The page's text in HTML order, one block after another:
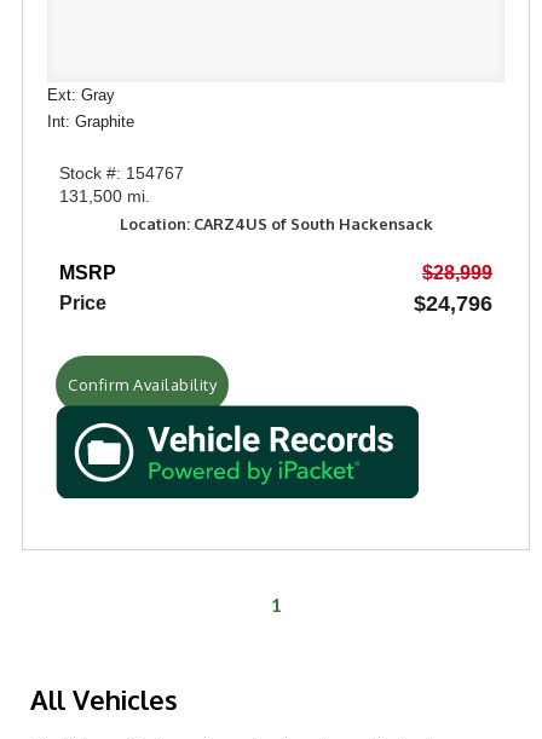
Ext: Gray
Int: Graphite
Stock #: 154767
131,500 mi.
Location: CARZ4US of South Hackensack
MSRP
$28,999
Price
$24,796
Confirm Availability
1
All Vehicles